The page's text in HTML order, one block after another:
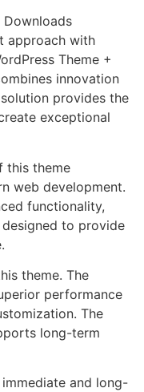
approach with
Theme +
innovation
provides the
exceptional
this theme
web development.
functionality,
to provide
theme. The
performance
The
long-term
and long-